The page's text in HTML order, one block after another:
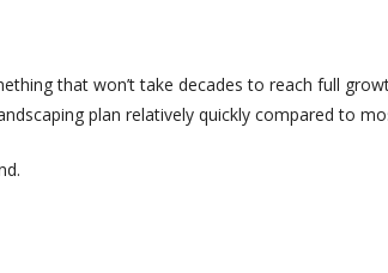
that won’t take decades to reach full
plan relatively quickly compared to